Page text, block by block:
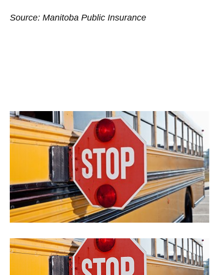
Source: Manitoba Public Insurance